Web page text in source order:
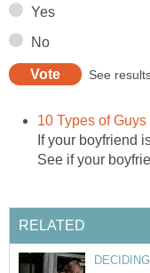
Yes
No
See
10 Types of
If your boyfriend
See if your
RELATED